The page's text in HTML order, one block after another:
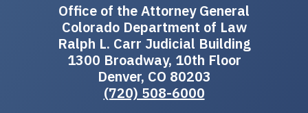
Office of the Attorney General
Colorado Department of Law
Ralph L. Carr Judicial Building
1300 Broadway, 10th Floor
Denver, CO 80203
(720) 508-6000